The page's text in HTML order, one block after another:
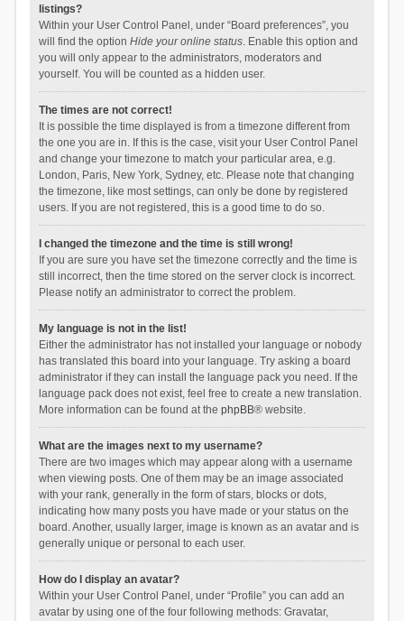
listings?
Within your User Control Panel, under “Board preferences”, you
will find the option Hide your online status. Enable this option and
you will only appear to the administrators, moderators and
yourself. You will be counted as a hidden user.
The times are not correct!
It is possible the time displayed is from a timezone different from
the one you are in. If this is the case, visit your User Control Panel
and change your timezone to match your particular area, e.g.
London, Paris, New York, Sydney, etc. Please note that changing
the timezone, like most settings, can only be done by registered
users. If you are not registered, this is a good time to do so.
I changed the timezone and the time is still wrong!
If you are sure you have set the timezone correctly and the time is
still incorrect, then the time stored on the server clock is incorrect.
Please notify an administrator to correct the problem.
My language is not in the list!
Either the administrator has not installed your language or nobody
has translated this board into your language. Try asking a board
administrator if they can install the language pack you need. If the
language pack does not exist, feel free to create a new translation.
More information can be found at the phpBB® website.
What are the images next to my username?
There are two images which may appear along with a username
when viewing posts. One of them may be an image associated
with your rank, generally in the form of stars, blocks or dots,
indicating how many posts you have made or your status on the
board. Another, usually larger, image is known as an avatar and is
generally unique or personal to each user.
How do I display an avatar?
Within your User Control Panel, under “Profile” you can add an
avatar by using one of the four following methods: Gravatar,